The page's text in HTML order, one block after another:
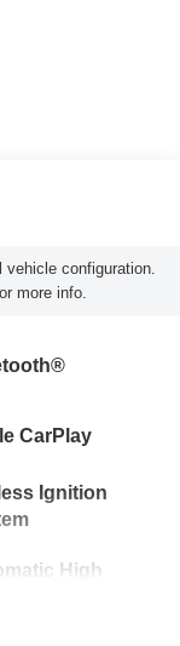
configuration.
more info.
CarPlay
Ignition
High